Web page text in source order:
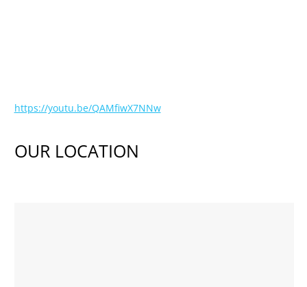
https://youtu.be/QAMfiwX7NNw
OUR LOCATION